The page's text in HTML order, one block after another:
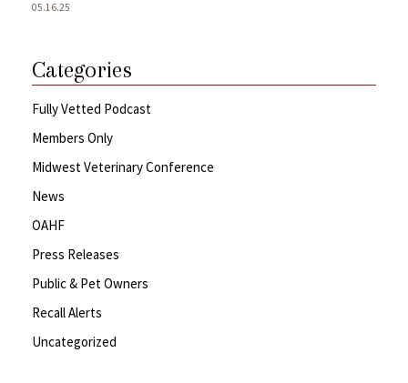
05.16.25
Categories
Fully Vetted Podcast
Members Only
Midwest Veterinary Conference
News
OAHF
Press Releases
Public & Pet Owners
Recall Alerts
Uncategorized